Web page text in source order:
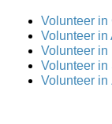
Volunteer in
Volunteer in
Volunteer in
Volunteer in
Volunteer in